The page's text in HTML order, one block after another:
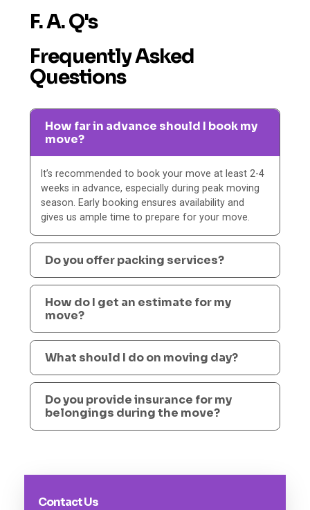
F. A. Q's
Frequently Asked
Questions
How far in advance should I book my
move?
It’s recommended to book your move at least 2-4
weeks in advance, especially during peak moving
season. Early booking ensures availability and
gives us ample time to prepare for your move.
Do you offer packing services?
How do I get an estimate for my
move?
What should I do on moving day?
Do you provide insurance for my
belongings during the move?
Contact Us